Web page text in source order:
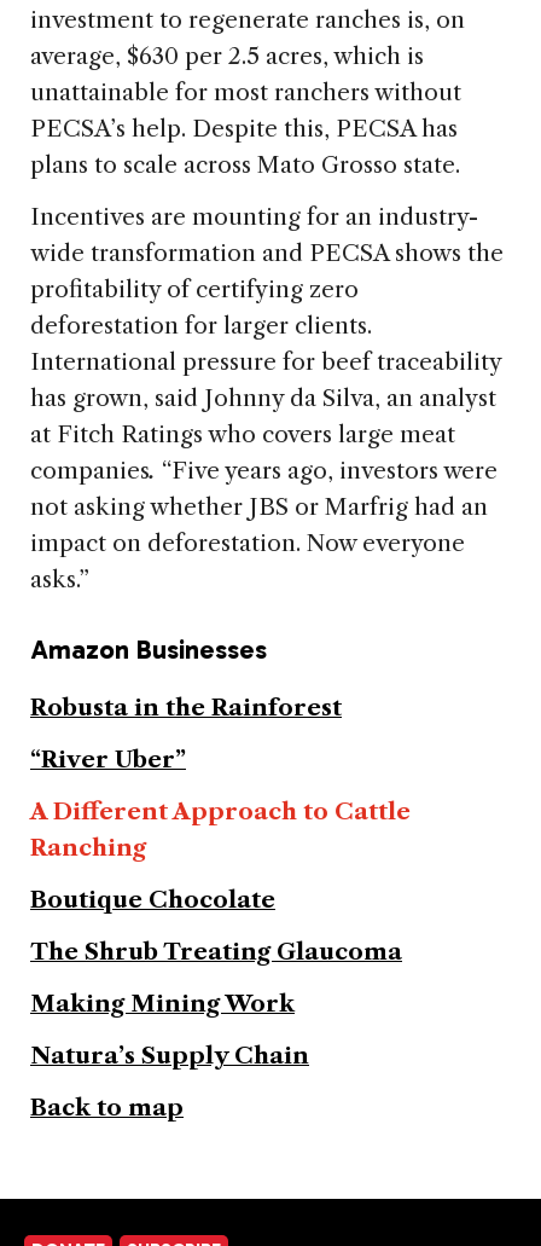
investment to regenerate ranches is, on
average, $630 per 2.5 acres, which is
unattainable for most ranchers without
PECSA’s help. Despite this, PECSA has
plans to scale across Mato Grosso state.
Incentives are mounting for an industry-
wide transformation and PECSA shows the
profitability of certifying zero
deforestation for larger clients.
International pressure for beef traceability
has grown, said Johnny da Silva, an analyst
at Fitch Ratings who covers large meat
companies. “Five years ago, investors were
not asking whether JBS or Marfrig had an
impact on deforestation. Now everyone
asks.”
Amazon Businesses
Robusta in the Rainforest
“River Uber”
A Different Approach to Cattle
Ranching
Boutique Chocolate
The Shrub Treating Glaucoma
Making Mining Work
Natura’s Supply Chain
Back to map